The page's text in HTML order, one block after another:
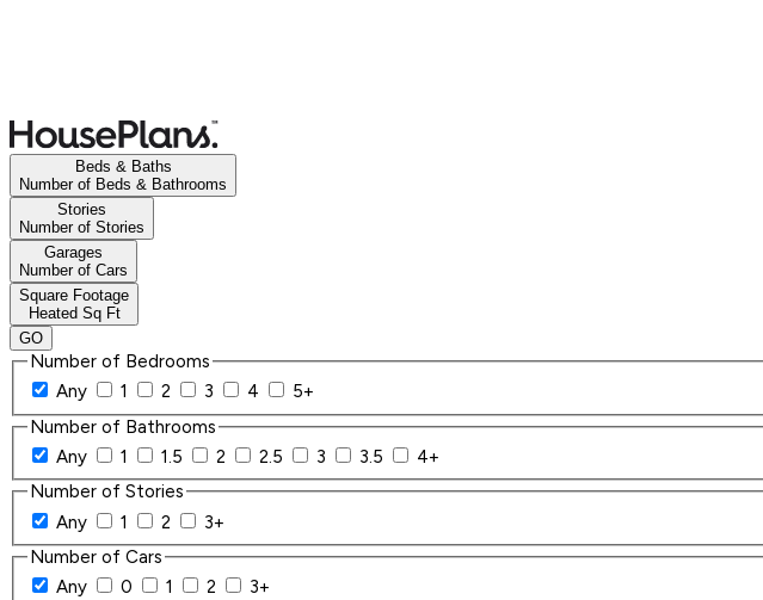
Beds & Baths
Number of Beds & Bathrooms
Stories
Number of Stories
Garages
Number of Cars
Square Footage
Heated Sq Ft
GO
Number of Bedrooms
Any
1 2 3 4
5+
Number of Bathrooms
Any
1 1.5 2 2.5 3 3.5
4+
Number of Stories
Any
1 2
3+
Number of Cars
Any
0 1 2
3+